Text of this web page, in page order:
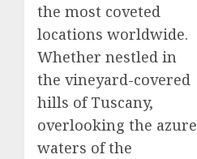
the most coveted
locations worldwide.
Whether nestled in
the vineyard-covered
hills of Tuscany,
overlooking the azure
waters of the